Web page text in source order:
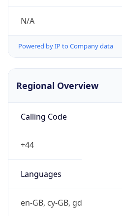
N/A
Powered by IP to Company data
Regional Overview
Calling Code
+44
Languages
en-GB, cy-GB, gd